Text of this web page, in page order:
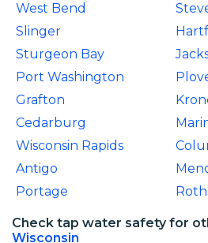
West Bend
Slinger
Sturgeon Bay
Port Washington
Grafton
Cedarburg
Wisconsin Rapids
Antigo
Portage
Check tap water safety for
Wisconsin